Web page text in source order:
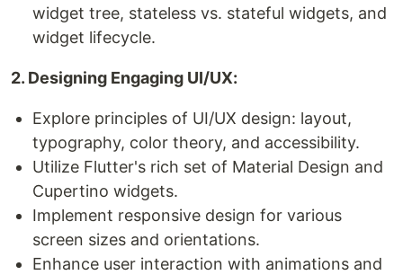
widget tree, stateless vs. stateful widgets, and
widget lifecycle.
2. Designing Engaging UI/UX:
Explore principles of UI/UX design: layout,
typography, color theory, and accessibility.
Utilize Flutter's rich set of Material Design and
Cupertino widgets.
Implement responsive design for various
screen sizes and orientations.
Enhance user interaction with animations and